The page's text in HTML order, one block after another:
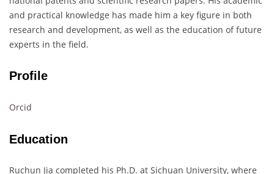
and practical knowledge has made him a key figure in both
research and development, as well as the education of future
experts in the field.
Profile
Orcid
Education
Ruchun Jia completed his Ph.D. at Sichuan University, where